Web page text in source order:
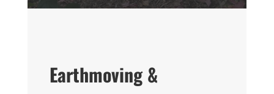
Earthmoving &